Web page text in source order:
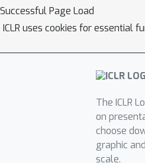
Successful Page Load
ICLR uses cookies for essential
The ICLR
on
choose
graphic
scale.